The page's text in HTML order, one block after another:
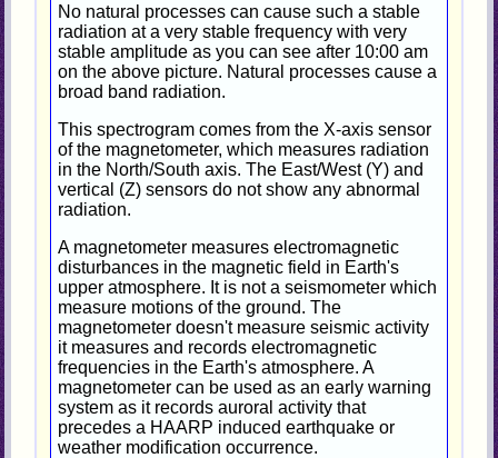
No natural processes can cause such a stable
radiation at a very stable frequency with very
stable amplitude as you can see after 10:00 am
on the above picture. Natural processes cause a
broad band radiation.
This spectrogram comes from the X-axis sensor
of the magnetometer, which measures radiation
in the North/South axis. The East/West (Y) and
vertical (Z) sensors do not show any abnormal
radiation.
A magnetometer measures electromagnetic
disturbances in the magnetic field in Earth's
upper atmosphere. It is not a seismometer which
measure motions of the ground. The
magnetometer doesn't measure seismic activity
it measures and records electromagnetic
frequencies in the Earth's atmosphere. A
magnetometer can be used as an early warning
system as it records auroral activity that
precedes a HAARP induced earthquake or
weather modification occurrence.